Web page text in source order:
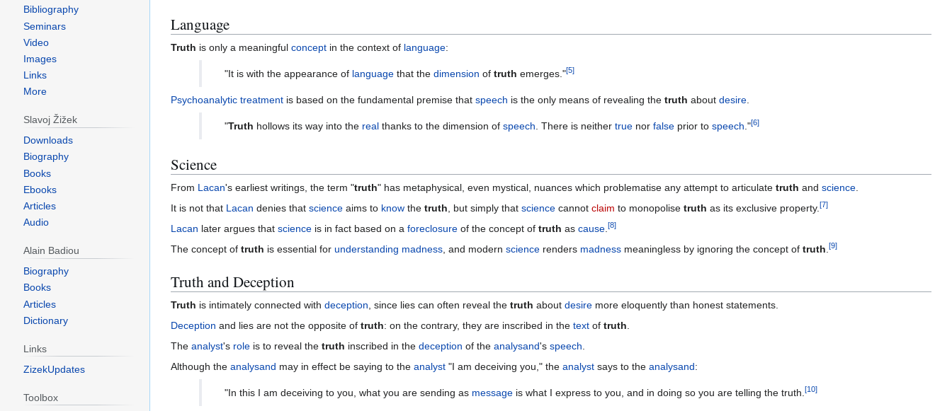
Language
Truth is only a meaningful conceptin the context of language:
"It is with the appearance of languagethat the dimension of truth emerges."[5]
Psychoanalytic treatmentis based on the fundamental premise that speech is the only means of revealing the truth about desire.
"Truth hollows its way into the realthanks to the dimension of speech . There is neither truenor falseprior to speech ."[6]
Science
From Lacan's earliest writings, the term "truth" has metaphysical, even mystical, nuances which problematise any attempt to articulate truth and science.
It is not that Lacan denies that scienceaims to knowthe truth , but simply that sciencecannot claim to monopolise truth as its exclusive property. [7]
Lacan later argues that scienceis in fact based on a foreclosureof the concept of truth as cause. [8]
The concept of truth is essential for understanding madness, and modern sciencerenders madnessmeaningless by ignoring the concept of truth [9]
Truth and Deception
Truth is intimately connected with deception , since lies can often reveal the truth about desiremore eloquently than honest statements.
Deception and lies are not the opposite of truth: on the contrary, they are inscribed in the textof truth
The analyst's roleis to reveal the truth inscribed in the deception of the analysand's speech
Although the analysand may in effect be saying to the analyst"I am deceiving you," the analystsays to the analysand:
"In this I am deceiving to you, what you are sending as messageis what I express to you, and in doing so you are telling the truth. [10]
Bibliography
Seminars
Video
Images
Links
More
Slavoj Žižek
Downloads
Biography
Books
Ebooks
Articles
Audio
Alain Badiou
Biography
Books
Articles
Dictionary
Links
ZizekUpdates
Toolbox